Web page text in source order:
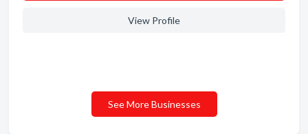
View Profile
See More Businesses